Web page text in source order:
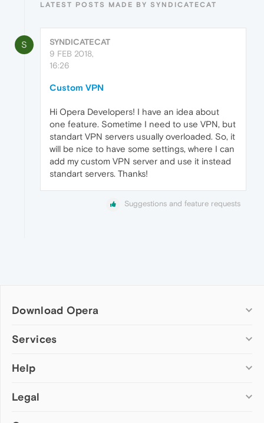
LATEST POSTS MADE BY SYNDICATECAT
S
SYNDICATECAT
9 FEB 2018,
16:26
Custom VPN
Hi Opera Developers! I have an idea about
one feature. Sometime I need to use VPN, but
standart VPN servers usually overloaded. So, it
will be nice to have some settings, where I can
add my custom VPN server and use it instead
standart servers. Thanks!
Suggestions and feature requests
Download Opera
Computer browsers
Opera for Mac
Opera beta version
Services
Add-ons
Wallpapers
Help
Help & support
Legal